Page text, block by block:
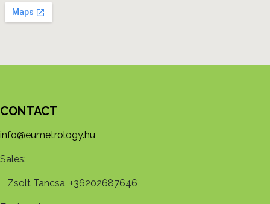
CONTACT
info@eumetrology.hu
Sales:
Zsolt Tancsa, +36202687646